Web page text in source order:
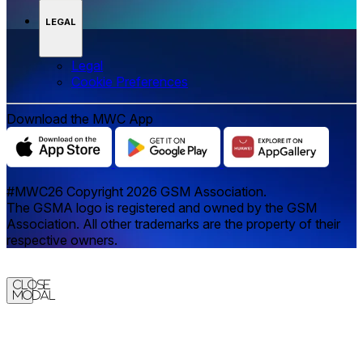
LEGAL
Legal
‌‌Cookie Preferences
Download the MWC App
#MWC26 Copyright 2026 GSM Association.
The GSMA logo is registered and owned by the GSM
Association. All other trademarks are the property of their
respective owners.
Close
Modal